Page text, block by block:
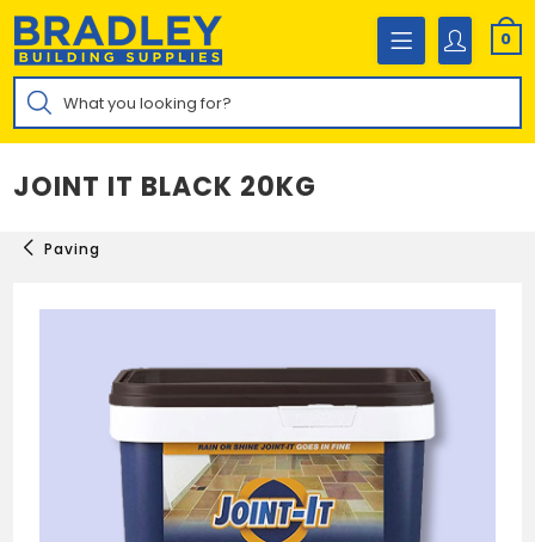
Skip
content
0
Products
search
JOINT IT BLACK 20KG
Paving